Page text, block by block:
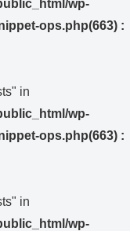
wp-
ops.php(663) :
in
wp-
ops.php(663) :
in
wp-